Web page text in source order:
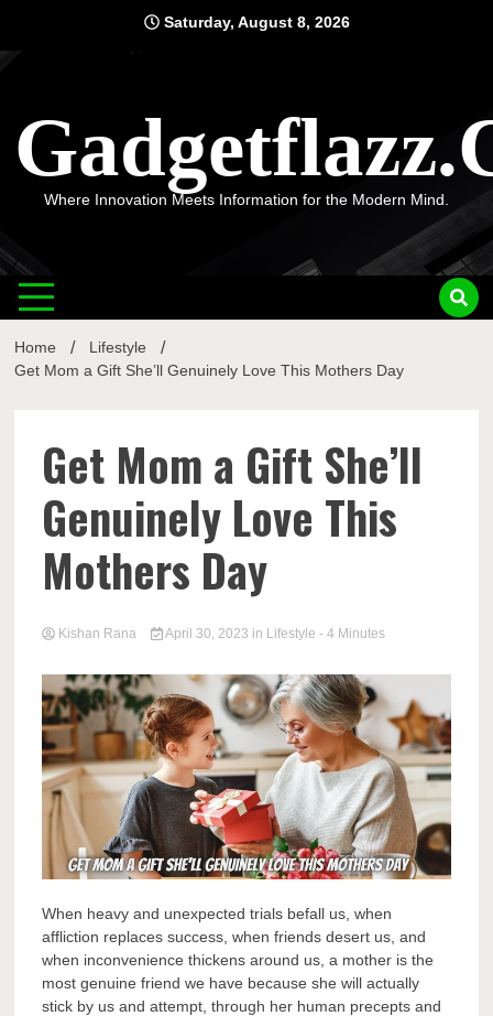
content
Saturday, August 8, 2026
Where Innovation Meets Information for the Modern Mind.
Home
Lifestyle
Get Mom a Gift She’ll Genuinely Love This Mothers Day
Get Mom a Gift She’ll
Genuinely Love This
Mothers Day
Kishan Rana April 30, 2023 in Lifestyle - 4 Minutes
When heavy and unexpected trials befall us, when
affliction replaces success, when friends desert us, and
when inconvenience thickens around us, a mother is the
most genuine friend we have because she will actually
stick by us and attempt, through her human precepts and